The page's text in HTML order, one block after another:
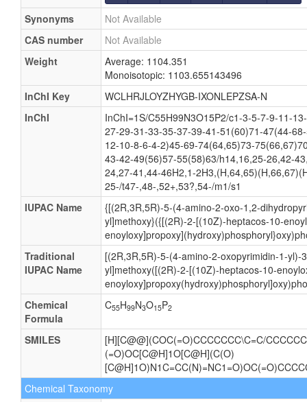
Synonyms
Not Available
CAS number
Not Available
Weight
Average: 1104.351
Monoisotopic: 1103.655143496
InChI Key
WCLHRJLOYZHYGB-IXONLEPZSA-N
InChI
InChI=1S/C55H99N3O15P2/c1-3-5-7-9-11-
27-29-31-33-35-37-39-41-51(60)71-47(44-
12-10-8-6-4-2)45-69-74(64,65)73-
43-42-49(56)57-55(58)63/h14,16,25-26,42-
24,27-41,44-46H2,1-
25-/t47-,48-,52+,53?,54-/m1/s1
IUPAC Name
{[(2R,3R,5R)-5-(4-amino-2-oxo-1,2-
yl]methoxy}({[(2R)-2-[(10Z)-heptacos-10-
Traditional
IUPAC Name
[(2R,3R,5R)-5-(4-amino-2-oxopyrimidin-1-yl)-
yl]methoxy([(2R)-2-[(10Z)-heptacos-10-
Chemical
Formula
C55H99N3O15P2
SMILES
[H][C@@](COC(=O)CCCCCCC\C=C/
(=O)OC[C@H]1O[C@H](C(O)
Chemical Taxonomy